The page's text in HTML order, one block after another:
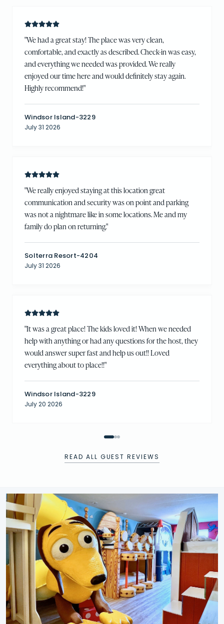
"We had a great stay! The place was very clean,
comfortable, and exactly as described. Check-in was easy,
and everything we needed was provided. We really
enjoyed our time here and would definitely stay again.
Highly recommend!"
Windsor Island-3229
July 31 2026
"We really enjoyed staying at this location great
communication and security was on point and parking
was not a nightmare like in some locations. Me and my
family do plan on returning."
Solterra Resort-4204
July 31 2026
"It was a great place! The kids loved it! When we needed
help with anything or had any questions for the host, they
would answer super fast and help us out!! Loved
everything about to place!!"
Windsor Island-3229
July 20 2026
READ ALL GUEST REVIEWS